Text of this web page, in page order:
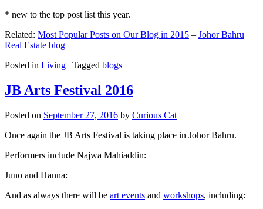
* new to the top post list this year.
Related: Most Popular Posts on Our Blog in 2015 – Johor Bahru
Real Estate blog
Posted in Living | Tagged blogs
JB Arts Festival 2016
Posted on September 27, 2016 by Curious Cat
Once again the JB Arts Festival is taking place in Johor Bahru.
Performers include Najwa Mahiaddin:
Juno and Hanna:
And as always there will be art events and workshops, including: